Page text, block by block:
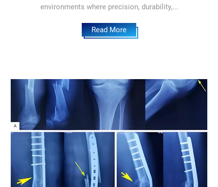
environments where precision, durability,...
Read More